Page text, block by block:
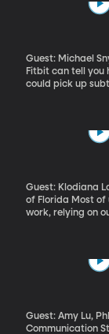
researchers at
make teeth in
can figure out
Guest: Michael
Fitbit can tell you
could pick up
temperature,
Guest: Klodiana
of Florida Most of us know what it’s like to be the new person at
work, relying on
the rest of the
have its
Guest: Amy Lu,
Communication